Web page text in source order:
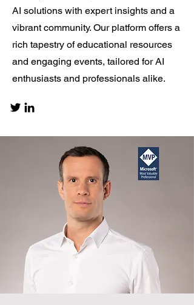
AI solutions with expert insights and a
vibrant community. Our platform offers a
rich tapestry of educational resources
and engaging events, tailored for AI
enthusiasts and professionals alike.